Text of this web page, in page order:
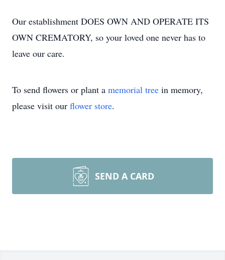
Our establishment DOES OWN AND OPERATE ITS
OWN CREMATORY, so your loved one never has to
leave our care.
To send flowers or plant a memorial tree in memory,
please visit our flower store.
SEND A CARD